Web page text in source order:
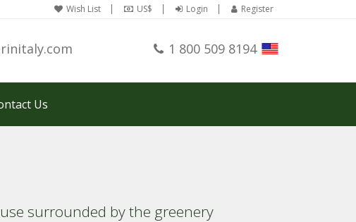
Wish List US$ Login Register
1 800 509 8194
Us
surrounded by the greenery